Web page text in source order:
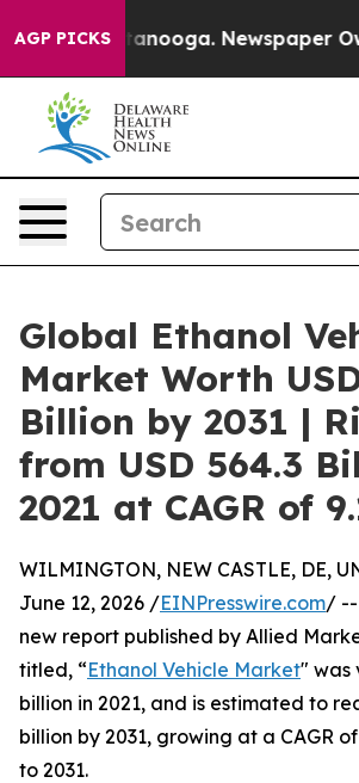
AGP PICKS Newspaper Owner
Global Ethanol
Market Worth
Billion by 2031 |
from USD 564.3
2021 at CAGR of
WILMINGTON, NEW CASTLE, DE,
June 12, 2026 /EINPresswire.com/ --
new report published by Allied
titled, “Ethanol Vehicle Market" was
billion in 2021, and is estimated to
billion by 2031, growing at a CAGR
to 2031.